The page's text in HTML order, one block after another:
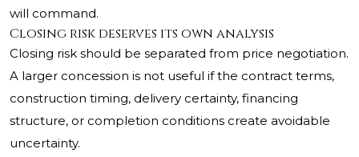
will command.
Closing risk deserves its own analysis
Closing risk should be separated from price negotiation.
A larger concession is not useful if the contract terms,
construction timing, delivery certainty, financing
structure, or completion conditions create avoidable
uncertainty.